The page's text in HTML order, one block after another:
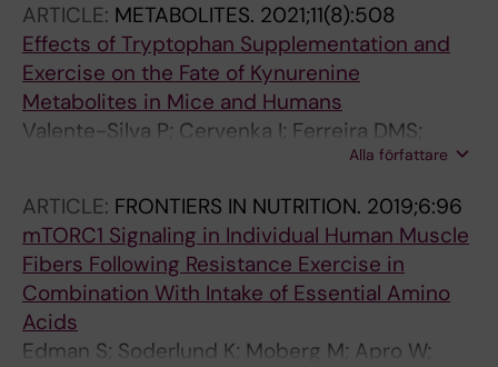
ARTICLE: METABOLITES. 2021;11(8):508
Effects of Tryptophan Supplementation and
Exercise on the Fate of Kynurenine
Metabolites in Mice and Humans
Valente-Silva P; Cervenka I; Ferreira DMS;
Correia JC; Edman S; Horwath O; Heng B;
E; Ruas JL
Alla författare
ARTICLE: FRONTIERS IN NUTRITION. 2019;6:96
mTORC1 Signaling in Individual Human Muscle
Fibers Following Resistance Exercise in
Combination With Intake of Essential Amino
Acids
Edman S; Soderlund K; Moberg M; Apro W;